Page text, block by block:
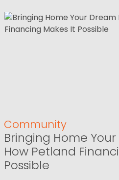
Community
Bringing Home
How Petland
Possible